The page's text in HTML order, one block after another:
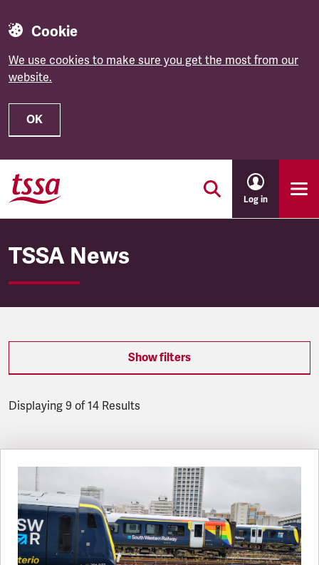
Cookie
We use cookies to make sure you get the most from our
website.
OK
Skip to main content
Log in
TSSA News
Show filters
Displaying 9 of 14 Results